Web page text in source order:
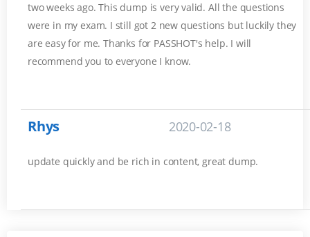
two weeks ago. This dump is very valid. All the questions
were in my exam. I still got 2 new questions but luckily they
are easy for me. Thanks for PASSHOT's help. I will
recommend you to everyone I know.
Rhys 2020-02-18
update quickly and be rich in content, great dump.